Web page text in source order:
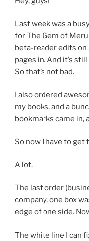
Last week was a
for The Gem of
beta-reader edits on
pages in. And it’s
So that’s not bad.
I also ordered
my books, and a
bookmarks came in,
So now I have to get
A lot.
The last order
company, one box
edge of one side.
The white line I can